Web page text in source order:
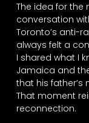
The idea for
conversation
Toronto’s anti-
always felt a
I shared what I
Jamaica and
that his
That moment
reconnection.